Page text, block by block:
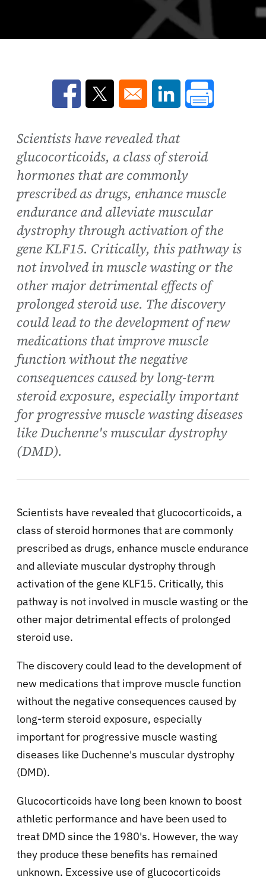
Opens in a new window
Opens in a new window
Opens in a new
Scientists have revealed that
glucocorticoids, a class of steroid
hormones that are commonly
prescribed as drugs, enhance muscle
endurance and alleviate muscular
dystrophy through activation of the
gene KLF15. Critically, this pathway is
not involved in muscle wasting or the
other major detrimental effects of
prolonged steroid use. The discovery
could lead to the development of new
medications that improve muscle
function without the negative
consequences caused by long-term
steroid exposure, especially important
for progressive muscle wasting diseases
like Duchenne's muscular dystrophy
(DMD).
Scientists have revealed that glucocorticoids, a
class of steroid hormones that are commonly
prescribed as drugs, enhance muscle endurance
and alleviate muscular dystrophy through
activation of the gene KLF15. Critically, this
pathway is not involved in muscle wasting or the
other major detrimental effects of prolonged
steroid use.
The discovery could lead to the development of
new medications that improve muscle function
without the negative consequences caused by
long-term steroid exposure, especially
important for progressive muscle wasting
diseases like Duchenne's muscular dystrophy
(DMD).
Glucocorticoids have long been known to boost
athletic performance and have been used to
treat DMD since the 1980's. However, the way
they produce these benefits has remained
unknown. Excessive use of glucocorticoids